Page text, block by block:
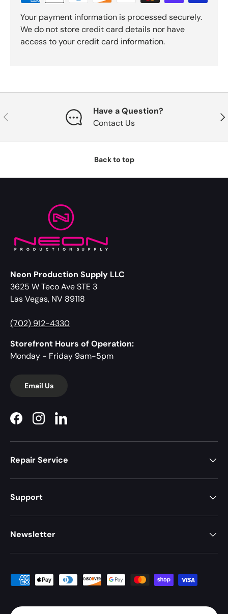
Your payment information is processed securely.
We do not store credit card details nor have
access to your credit card information.
Previous
Have a Question?
Contact Us
Back to top
Neon Production Supply LLC
3625 W Teco Ave STE 3
Las Vegas, NV 89118
(702) 912-4330
Storefront Hours of Operation:
Monday - Friday 9am-5pm
Email Us
FacebookInstagramLinkedIn
Repair Service
Support
Newsletter
Payment methods accepted
Country/Region